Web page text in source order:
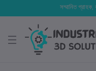
সম্মানিত গ্রাহক,